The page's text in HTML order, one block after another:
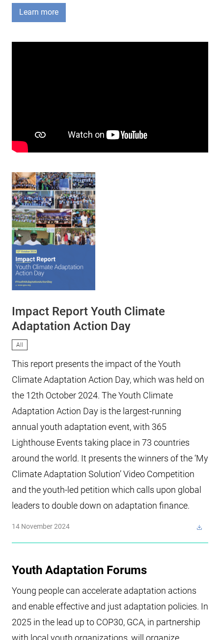
Learn more
Impact Report Youth Climate
Adaptation Action Day
All
This report presents the impact of the Youth
Climate Adaptation Action Day, which was held on
the 12th October 2024. The Youth Climate
Adaptation Action Day is the largest-running
annual youth adaptation event, with 365
Lighthouse Events taking place in 73 countries
around the world. It presents the winners of the ‘My
Climate Adaptation Solution’ Video Competition
and the youth-led petition which calls upon global
leaders to double down on adaptation finance.
14 November 2024
Youth Adaptation Forums
Young people can accelerate adaptation actions
and enable effective and just adaptation policies. In
2025 in the lead up to COP30, GCA, in partnership
with local youth organizations, will organize